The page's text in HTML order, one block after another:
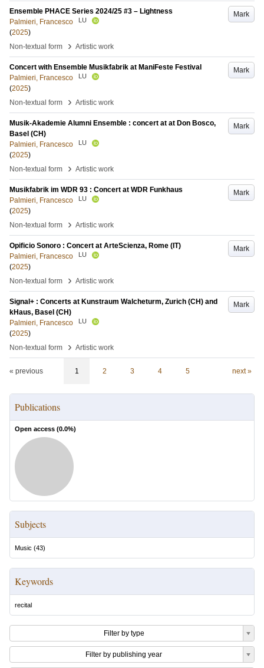
Mark
Ensemble PHACE Series 2024/25 #3 – Lightness
Palmieri, Francesco
LU
(2025)
Non-textual form
› Artistic work
Mark
Concert with Ensemble Musikfabrik at ManiFeste Festival
Palmieri, Francesco
LU
(2025)
Non-textual form
› Artistic work
Mark
Musik-Akademie Alumni Ensemble : concert at at Don Bosco,
Basel (CH)
Palmieri, Francesco
LU
(2025)
Non-textual form
› Artistic work
Mark
Musikfabrik im WDR 93 : Concert at WDR Funkhaus
Palmieri, Francesco
LU
(2025)
Non-textual form
› Artistic work
Mark
Opificio Sonoro : Concert at ArteScienza, Rome (IT)
Palmieri, Francesco
LU
(2025)
Non-textual form
› Artistic work
Mark
Signal+ : Concerts at Kunstraum Walcheturm, Zurich (CH) and
kHaus, Basel (CH)
Palmieri, Francesco
LU
(2025)
Non-textual form
› Artistic work
« previous 1 2 3 4 5 next »
Publications
Open access (0.0%)
Subjects
Music (43)
Keywords
recital
Filter by type
Filter by publishing year